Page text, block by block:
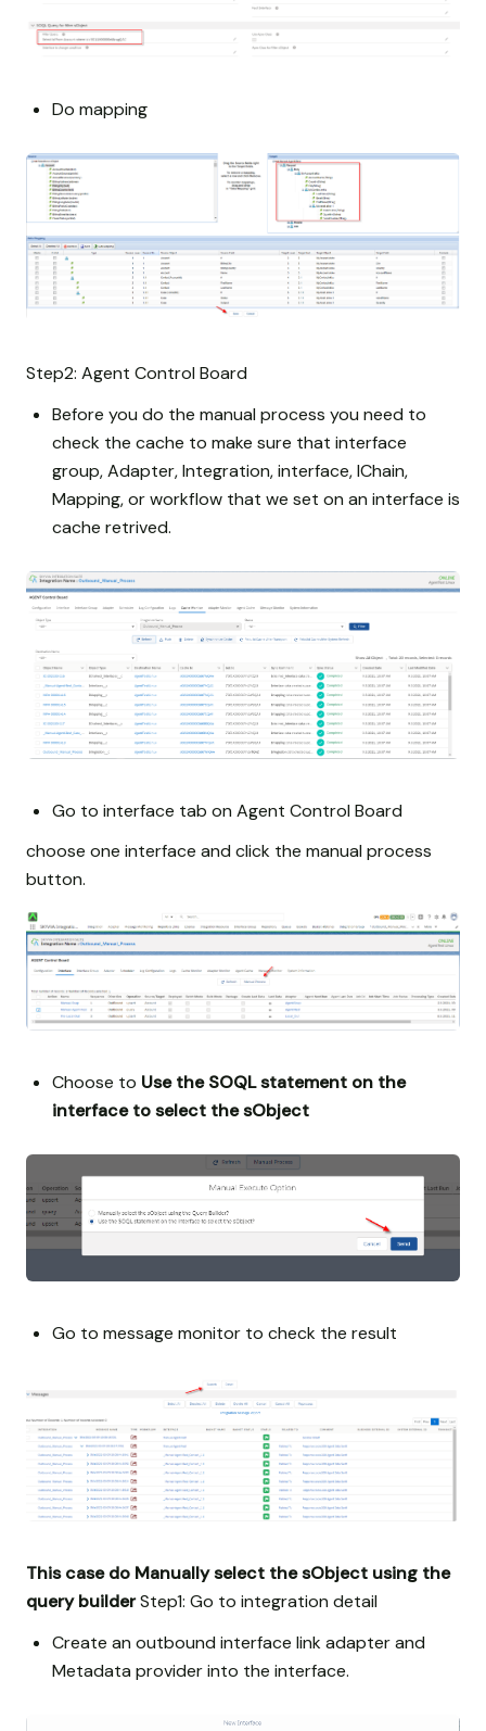
Do mapping
Step2: Agent Control Board
Before you do the manual process you need to
check the cache to make sure that interface
group, Adapter, Integration, interface, IChain,
Mapping, or workflow that we set on an interface is
cache retrived.
Go to interface tab on Agent Control Board
choose one interface and click the manual process
button.
Choose to Use the SOQL statement on the
interface to select the sObject
Go to message monitor to check the result
This case do Manually select the sObject using the
query builderStep1: Go to integration detail
Create an outbound interface link adapter and
Metadata provider into the interface.